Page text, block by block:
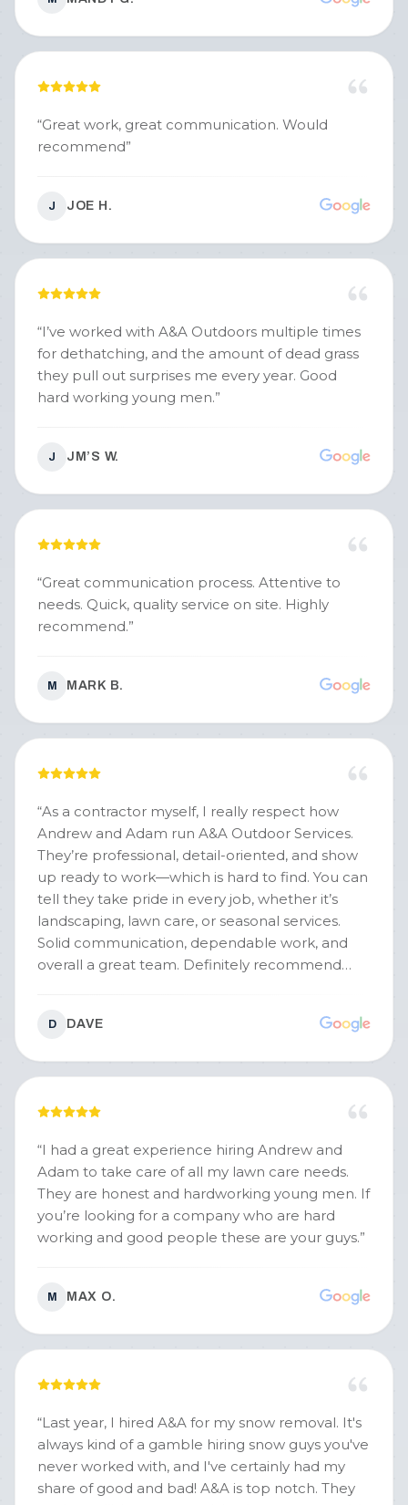
“Great work, great communication. Would
recommend”
J JOE H.
“I’ve worked with A&A Outdoors multiple times
for dethatching, and the amount of dead grass
they pull out surprises me every year. Good
hard working young men.”
J JM’S W.
“Great communication process. Attentive to
needs. Quick, quality service on site. Highly
recommend.”
M MARK B.
“As a contractor myself, I really respect how
Andrew and Adam run A&A Outdoor Services.
They’re professional, detail-oriented, and show
up ready to work—which is hard to find. You can
tell they take pride in every job, whether it’s
landscaping, lawn care, or seasonal services.
Solid communication, dependable work, and
overall a great team. Definitely recommend
D DAVE
“I had a great experience hiring Andrew and
Adam to take care of all my lawn care needs.
They are honest and hardworking young men. If
you’re looking for a company who are hard
working and good people these are your guys.”
M MAX O.
“Last year, I hired A&A for my snow removal. It's
always kind of a gamble hiring snow guys you've
never worked with, and I've certainly had my
share of good and bad! A&A is top notch. They